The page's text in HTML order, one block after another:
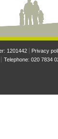
1201442
Privacy
Telephone: 020 7834